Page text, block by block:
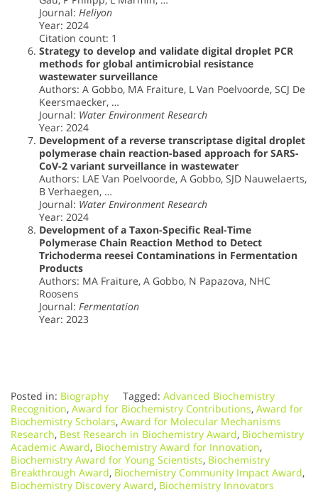
Journal: Heliyon
Year: 2024
Citation count: 1
Strategy to develop and validate digital droplet PCR
methods for global antimicrobial resistance
wastewater surveillance
Authors: A Gobbo, MA Fraiture, L Van Poelvoorde, SCJ De
Keersmaecker, …
Journal: Water Environment Research
Year: 2024
Development of a reverse transcriptase digital droplet
polymerase chain reaction-based approach for SARS-
CoV-2 variant surveillance in wastewater
Authors: LAE Van Poelvoorde, A Gobbo, SJD Nauwelaerts,
B Verhaegen, …
Journal: Water Environment Research
Year: 2024
Development of a Taxon-Specific Real-Time
Polymerase Chain Reaction Method to Detect
Trichoderma reesei Contaminations in Fermentation
Products
Authors: MA Fraiture, A Gobbo, N Papazova, NHC
Roosens
Journal: Fermentation
Year: 2023
Posted in: Biography Tagged: Advanced Biochemistry
Recognition, Award for Biochemistry Contributions, Award for
Biochemistry Scholars, Award for Molecular Mechanisms
Research, Best Research in Biochemistry Award, Biochemistry
Academic Award, Biochemistry Award for Innovation,
Biochemistry Award for Young Scientists, Biochemistry
Breakthrough Award, Biochemistry Community Impact Award,
Biochemistry Discovery Award, Biochemistry Innovators